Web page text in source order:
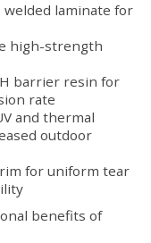
laminate for
high-strength
barrier resin for
rate
and thermal
outdoor
for uniform tear
benefits of